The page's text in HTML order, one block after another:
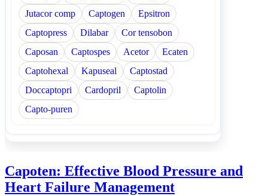
Jutacor comp
Captogen
Epsitron
Captopress
Dilabar
Cor tensobon
Caposan
Captospes Acetor
Ecaten
Captohexal
Kapuseal
Captostad
Doccaptopri
Cardopril
Captolin
Capto-puren
Capoten: Effective Blood Pressure and
Heart Failure Management